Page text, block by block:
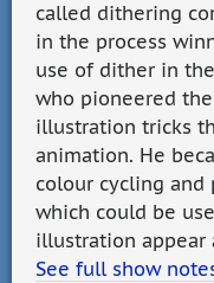
called dithering
in the process
use of dither in
who pioneered
illustration tricks
animation. He
colour cycling
which could be
illustration appear
See full show